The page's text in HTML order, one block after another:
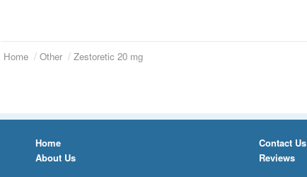
Home Other Zestoretic 20 mg
Home
About Us
Contact Us
Reviews